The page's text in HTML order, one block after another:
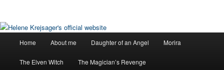
Skip
to
Home About me Daughter of an Angel Morira
The Elven Witch The Magician’s Revenge